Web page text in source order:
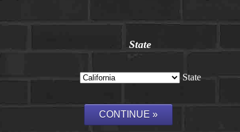
State
State